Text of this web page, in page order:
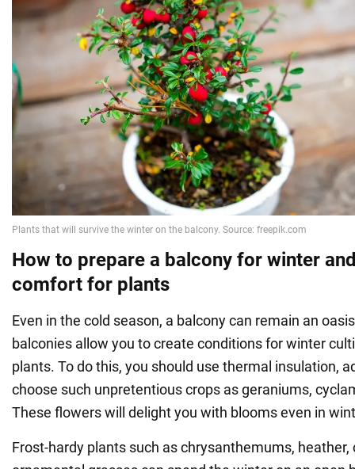
How to prepare a balcony for winter
comfort for plants
Even in the cold season, a balcony can remain an
balconies allow you to create conditions for winter
plants. To do this, you should use thermal insulation,
choose such unpretentious crops as geraniums,
These flowers will delight you with blooms even in
Frost-hardy plants such as chrysanthemums, heather,